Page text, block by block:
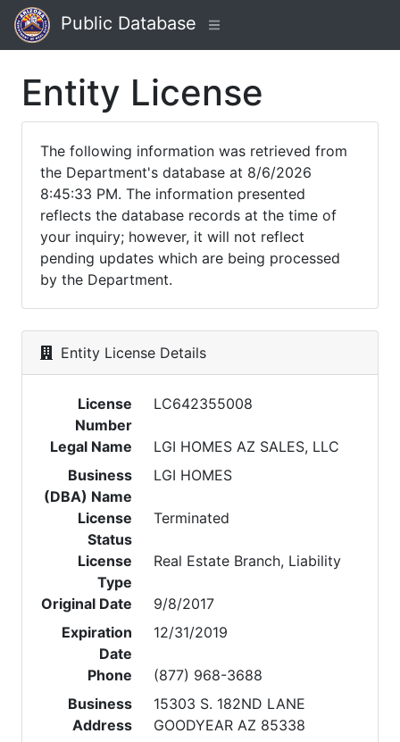
Public Database
Entity License
The following information was retrieved from
the Department's database at 8/6/2026
8:45:33 PM. The information presented
reflects the database records at the time of
your inquiry; however, it will not reflect
pending updates which are being processed
by the Department.
Entity License Details
License
Number
LC642355008
Legal Name
LGI HOMES AZ SALES, LLC
Business
(DBA) Name
LGI HOMES
License
Status
Terminated
License
Type
Real Estate Branch, Liability
Original Date
9/8/2017
Expiration
Date
12/31/2019
Phone
(877) 968-3688
Business
Address
15303 S. 182ND LANE
GOODYEAR AZ 85338